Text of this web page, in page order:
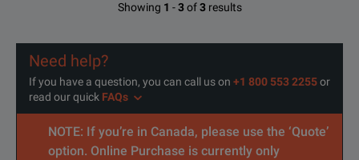
Showing 1 - 3 of 3 results
Need help?
If you have a question, you can call us on +1 800 553 2255or
read our quick FAQs
NOTE: If you’re in Canada, please use the ‘Quote’
option. Online Purchase is currently only